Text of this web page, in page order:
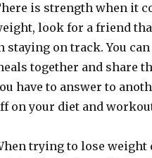
is strength when it
look for a friend
staying on track. You
together and share
have to answer to
on your diet and
trying to lose